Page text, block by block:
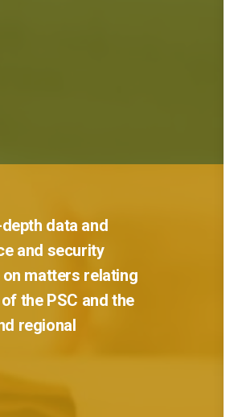
data and
and security
on matters relating
of the PSC and the
regional